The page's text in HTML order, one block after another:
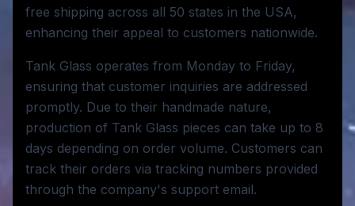
free shipping across all 50 states in the USA,
enhancing their appeal to customers nationwide.
Tank Glass operates from Monday to Friday,
ensuring that customer inquiries are addressed
promptly. Due to their handmade nature,
production of Tank Glass pieces can take up to 8
days depending on order volume. Customers can
track their orders via tracking numbers provided
through the company's support email.